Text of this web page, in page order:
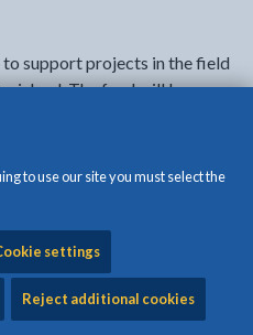
to use our site you must select the
settings
Reject additional cookies
support projects in the field
island. The fund will be
of Anglesey County Council
one is 12 February 2024.
to the funds is 5pm on
and approve